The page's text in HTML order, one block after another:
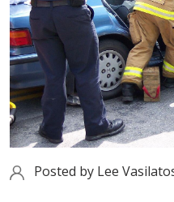
Posted by Lee